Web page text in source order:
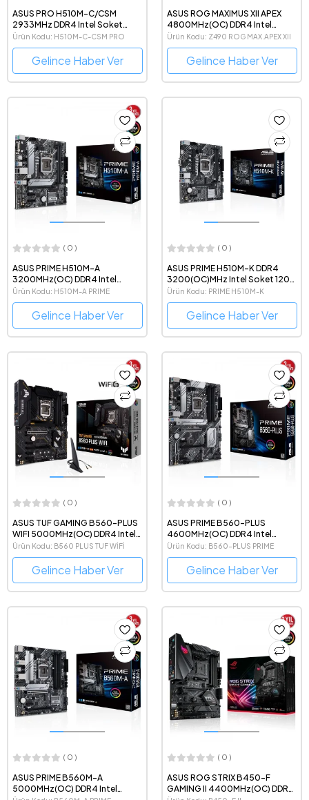
ASUS PRO H510M-C/CSM
2933MHz DDR4 Intel Soket
1200 mATX Anakart
Ürün Kodu: H510M-C-CSM PRO
Gelince Haber Ver
ASUS ROG MAXIMUS XII APEX
4800MHz(OC) DDR4 Intel
Soket 1200 ATX Anakart
Ürün Kodu: Z490 ROG MAX.APEX XII
Gelince Haber Ver
( 0 )
ASUS PRIME H510M-A
3200MHz(OC) DDR4 Intel
Soket 1200 mATX Anakart
Ürün Kodu: H510M-A PRIME
Gelince Haber Ver
( 0 )
ASUS PRIME H510M-K DDR4
3200(OC)MHz Intel Soket 1200
mATX Anakart
Ürün Kodu: PRIME H510M-K
Gelince Haber Ver
( 0 )
ASUS TUF GAMING B560-PLUS
WIFI 5000MHz(OC) DDR4 Intel
Soket 1200 ATX Anakart
Ürün Kodu: B560 PLUS TUF WİFİ
Gelince Haber Ver
( 0 )
ASUS PRIME B560-PLUS
4600MHz(OC) DDR4 Intel
Soket 1200 ATX Anakart
Ürün Kodu: B560-PLUS PRIME
Gelince Haber Ver
( 0 )
ASUS PRIME B560M-A
5000MHz(OC) DDR4 Intel
( 0 )
ASUS ROG STRIX B450-F
GAMING II 4400MHz(OC) DDR4